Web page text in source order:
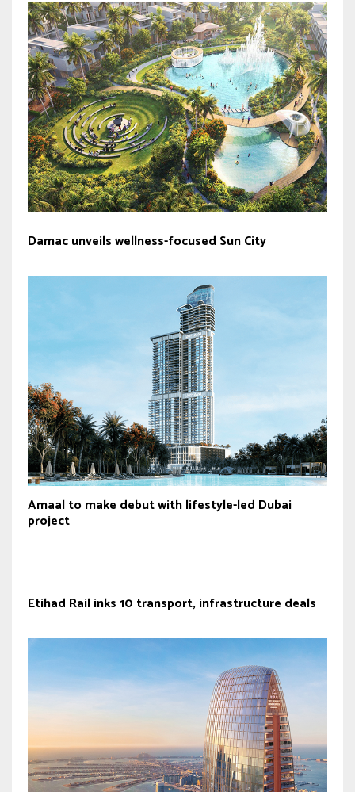
Damac unveils wellness-focused Sun City
Amaal to make debut with lifestyle-led Dubai
project
Etihad Rail inks 10 transport, infrastructure deals